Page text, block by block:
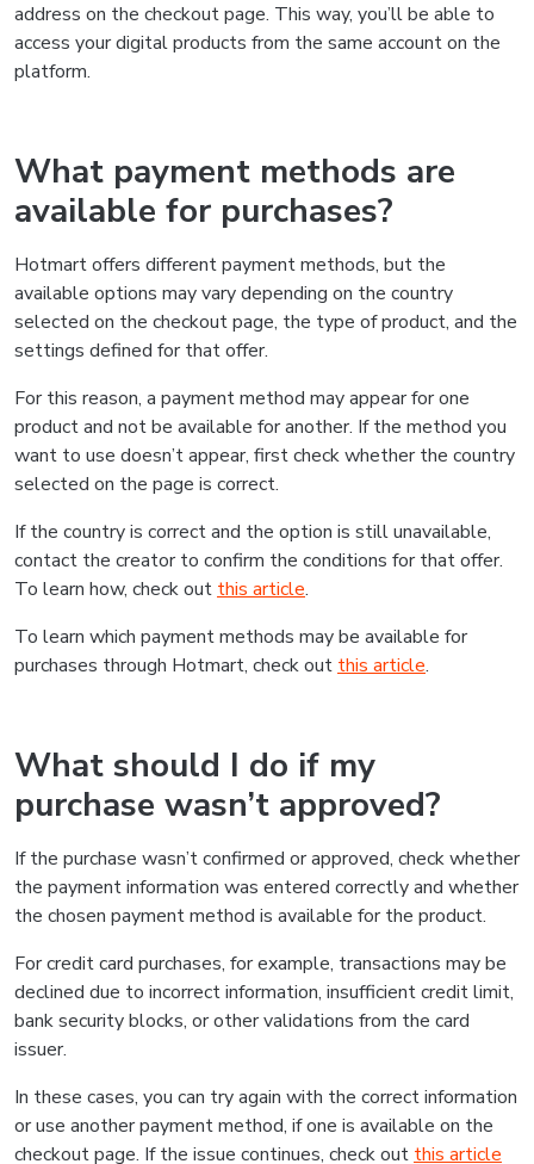
address on the checkout page. This way, you’ll be able to
access your digital products from the same account on the
platform.
What payment methods are
available for purchases?
Hotmart offers different payment methods, but the
available options may vary depending on the country
selected on the checkout page, the type of product, and the
settings defined for that offer.
For this reason, a payment method may appear for one
product and not be available for another. If the method you
want to use doesn’t appear, first check whether the country
selected on the page is correct.
If the country is correct and the option is still unavailable,
contact the creator to confirm the conditions for that offer.
To learn how, check out this article.
To learn which payment methods may be available for
purchases through Hotmart, check out this article.
What should I do if my
purchase wasn’t approved?
If the purchase wasn’t confirmed or approved, check whether
the payment information was entered correctly and whether
the chosen payment method is available for the product.
For credit card purchases, for example, transactions may be
declined due to incorrect information, insufficient credit limit,
bank security blocks, or other validations from the card
issuer.
In these cases, you can try again with the correct information
or use another payment method, if one is available on the
checkout page. If the issue continues, check out this article